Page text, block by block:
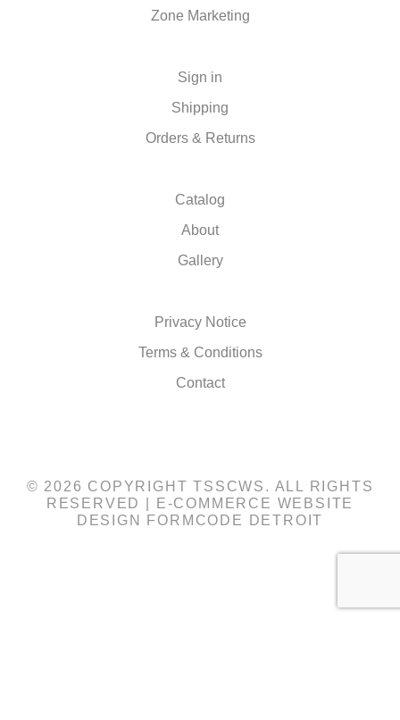
Zone Marketing
Sign in
Shipping
Orders & Returns
Catalog
About
Gallery
Privacy Notice
Terms & Conditions
Contact
© 2026 COPYRIGHT TSSCWS. ALL RIGHTS
RESERVED |
E-COMMERCE WEBSITE
DESIGN
FORMCODE DETROIT